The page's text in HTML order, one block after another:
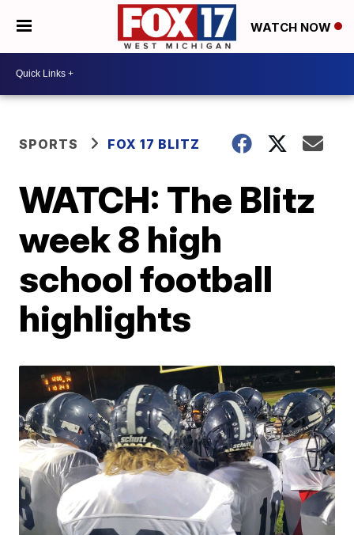
WATCH NOW
SPORTS FOX 17 BLITZ
WATCH: The Blitz
week 8 high
school football
highlights